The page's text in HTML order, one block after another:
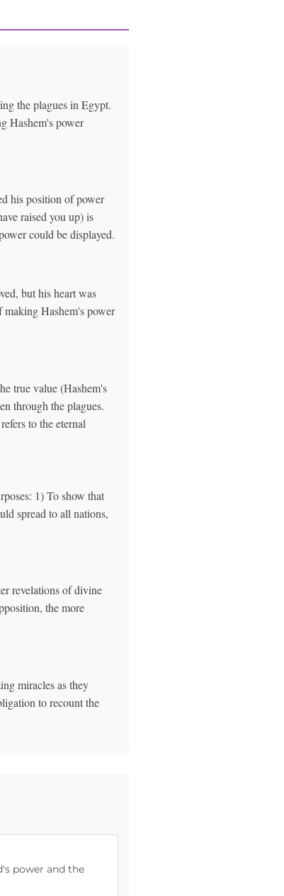
the plagues in Egypt.
Hashem's power
his position of power
could be displayed.
but his heart was
making Hashem's power
true value (Hashem's
through the plagues.
1) To show that
spread to all nations,
revelations of divine
the more
miracles as they
to recount the
power and the